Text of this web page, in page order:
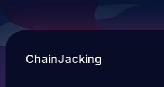
ChainJacking